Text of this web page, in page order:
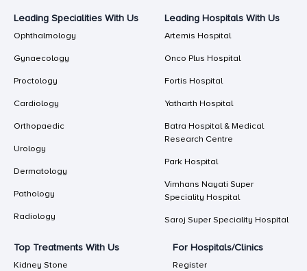
Leading Specialities With Us
Ophthalmology
Gynaecology
Proctology
Cardiology
Orthopaedic
Urology
Dermatology
Pathology
Radiology
Leading Hospitals With Us
Artemis Hospital
Onco Plus Hospital
Fortis Hospital
Yatharth Hospital
Batra Hospital & Medical
Research Centre
Park Hospital
Vimhans Nayati Super
Speciality Hospital
Saroj Super Speciality Hospital
Top Treatments With Us
Kidney Stone
For Hospitals/Clinics
Register